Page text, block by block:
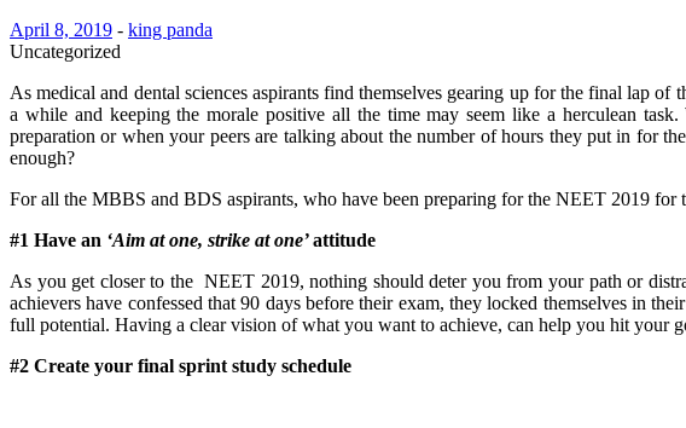
April 8, 2019 - king panda
Uncategorized
As medical and dental sciences aspirants find themselves gearing up for the final lap
a while and keeping the morale positive all the time may seem like a herculean
preparation or when your peers are talking about the number of hours they put in for
enough?
For all the MBBS and BDS aspirants, who have been preparing for the NEET 2019 for
#1 Have an ‘Aim at one, strike at one’attitude
As you get closer to the NEET 2019, nothing should deter you from your path or
achievers have confessed that 90 days before their exam, they locked themselves in
full potential. Having a clear vision of what you want to achieve, can help you hit your
#2 Create your final sprint study schedule